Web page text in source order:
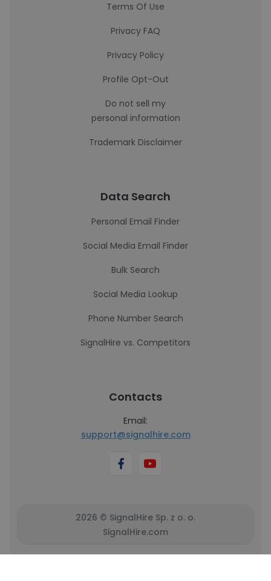
Terms Of Use
Privacy FAQ
Privacy Policy
Profile Opt-Out
Do not sell my
personal information
Trademark Disclaimer
Data Search
Personal Email Finder
Social Media Email Finder
Bulk Search
Social Media Lookup
Phone Number Search
SignalHire vs. Competitors
Contacts
Email:
support@signalhire.com
2026 © SignalHire Sp. z o. o.
SignalHire.com